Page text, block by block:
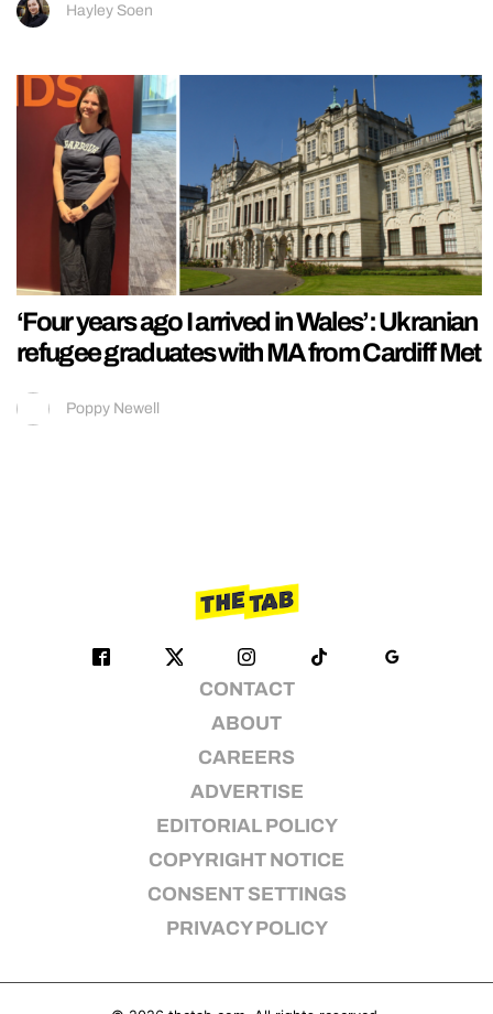
Hayley Soen
‘Four years ago I arrived in Wales’: Ukranian
refugee graduates with MA from Cardiff Met
Poppy Newell
CONTACT
ABOUT
CAREERS
ADVERTISE
EDITORIAL POLICY
COPYRIGHT NOTICE
CONSENT SETTINGS
PRIVACY POLICY